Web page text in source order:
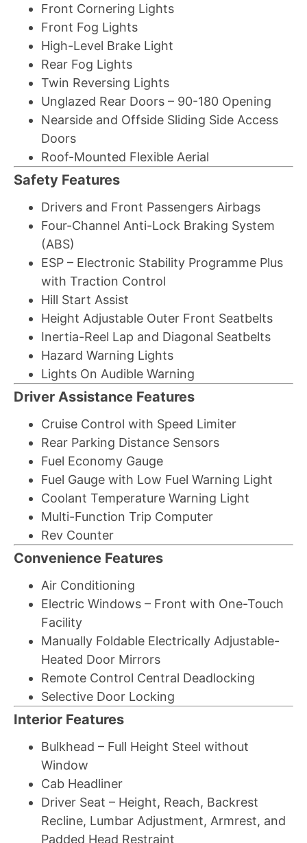
Front Cornering Lights
Front Fog Lights
High-Level Brake Light
Rear Fog Lights
Twin Reversing Lights
Unglazed Rear Doors – 90-180 Opening
Nearside and Offside Sliding Side Access
Doors
Roof-Mounted Flexible Aerial
Safety Features
Drivers and Front Passengers Airbags
Four-Channel Anti-Lock Braking System
(ABS)
ESP – Electronic Stability Programme Plus
with Traction Control
Hill Start Assist
Height Adjustable Outer Front Seatbelts
Inertia-Reel Lap and Diagonal Seatbelts
Hazard Warning Lights
Lights On Audible Warning
Driver Assistance Features
Cruise Control with Speed Limiter
Rear Parking Distance Sensors
Fuel Economy Gauge
Fuel Gauge with Low Fuel Warning Light
Coolant Temperature Warning Light
Multi-Function Trip Computer
Rev Counter
Convenience Features
Air Conditioning
Electric Windows – Front with One-Touch
Facility
Manually Foldable Electrically Adjustable-
Heated Door Mirrors
Remote Control Central Deadlocking
Selective Door Locking
Interior Features
Bulkhead – Full Height Steel without
Window
Cab Headliner
Driver Seat – Height, Reach, Backrest
Recline, Lumbar Adjustment, Armrest, and
Padded Head Restraint